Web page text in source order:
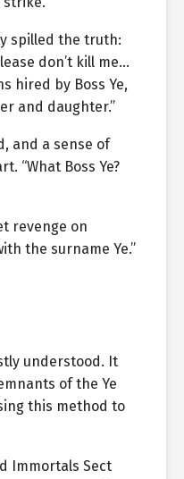
spilled the truth:
don’t kill me…
hired by Boss Ye,
and daughter.”
and a sense of
“What Boss Ye?
revenge on
the surname Ye.”
understood. It
of the Ye
this method to
Immortals Sect